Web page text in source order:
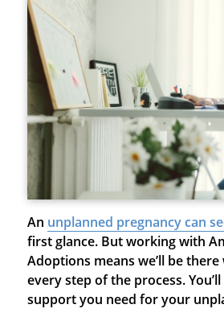
An unplanned pregnancy can
first glance. But working with
Adoptions means we’ll be
every step of the process.
support you need for your